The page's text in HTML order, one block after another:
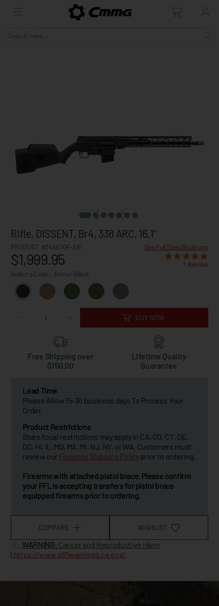
Rifle, DISSENT, Br4, 338 ARC, 16.1"
PRODUCT #34A670F-AB See Full Specifications
$1,999.95 1 Review
Select a Color: Armor Black
BUY NOW
Free Shipping over
$150.00
Lifetime Quality
Guarantee
Lead Time
Please Allow 15-30 business days To Process Your
Order.
Product Restrictions
State/local restrictions may apply in CA, CO, CT, DE,
DC, HI, IL, MD, MA, MI, NJ, NY, or WA. Customers must
review our Firearms Shipping Policyprior to ordering.
Firearms with attached pistol brace. Please confirm
your FFL is accepting transfers for pistol brace
equipped firearms prior to ordering.
COMPARE WISHLIST
WARNING: Cancer and Reproductive Harm
| https://www.p65warnings.ca.gov/